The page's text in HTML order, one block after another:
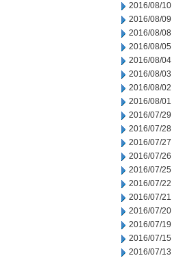
2016/08/10
2016/08/09
2016/08/08
2016/08/05
2016/08/04
2016/08/03
2016/08/02
2016/08/01
2016/07/29
2016/07/28
2016/07/27
2016/07/26
2016/07/25
2016/07/22
2016/07/21
2016/07/20
2016/07/19
2016/07/15
2016/07/13